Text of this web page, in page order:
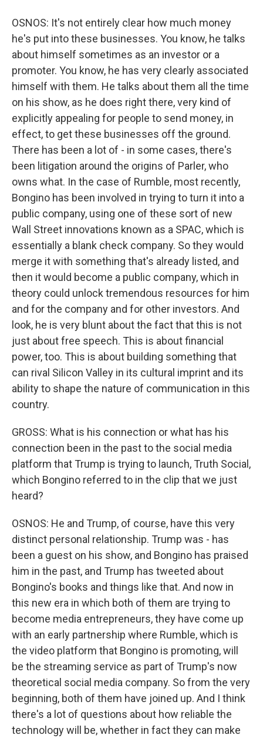
OSNOS: It's not entirely clear how much money
he's put into these businesses. You know, he talks
about himself sometimes as an investor or a
promoter. You know, he has very clearly associated
himself with them. He talks about them all the time
on his show, as he does right there, very kind of
explicitly appealing for people to send money, in
effect, to get these businesses off the ground.
There has been a lot of - in some cases, there's
been litigation around the origins of Parler, who
owns what. In the case of Rumble, most recently,
Bongino has been involved in trying to turn it into a
public company, using one of these sort of new
Wall Street innovations known as a SPAC, which is
essentially a blank check company. So they would
merge it with something that's already listed, and
then it would become a public company, which in
theory could unlock tremendous resources for him
and for the company and for other investors. And
look, he is very blunt about the fact that this is not
just about free speech. This is about financial
power, too. This is about building something that
can rival Silicon Valley in its cultural imprint and its
ability to shape the nature of communication in this
country.
GROSS: What is his connection or what has his
connection been in the past to the social media
platform that Trump is trying to launch, Truth Social,
which Bongino referred to in the clip that we just
heard?
OSNOS: He and Trump, of course, have this very
distinct personal relationship. Trump was - has
been a guest on his show, and Bongino has praised
him in the past, and Trump has tweeted about
Bongino's books and things like that. And now in
this new era in which both of them are trying to
become media entrepreneurs, they have come up
with an early partnership where Rumble, which is
the video platform that Bongino is promoting, will
be the streaming service as part of Trump's now
theoretical social media company. So from the very
beginning, both of them have joined up. And I think
there's a lot of questions about how reliable the
technology will be, whether in fact they can make